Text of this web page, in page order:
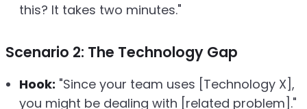
this? It takes two minutes."
Scenario 2: The Technology Gap
Hook: "Since your team uses [Technology X],
you might be dealing with [related problem]."